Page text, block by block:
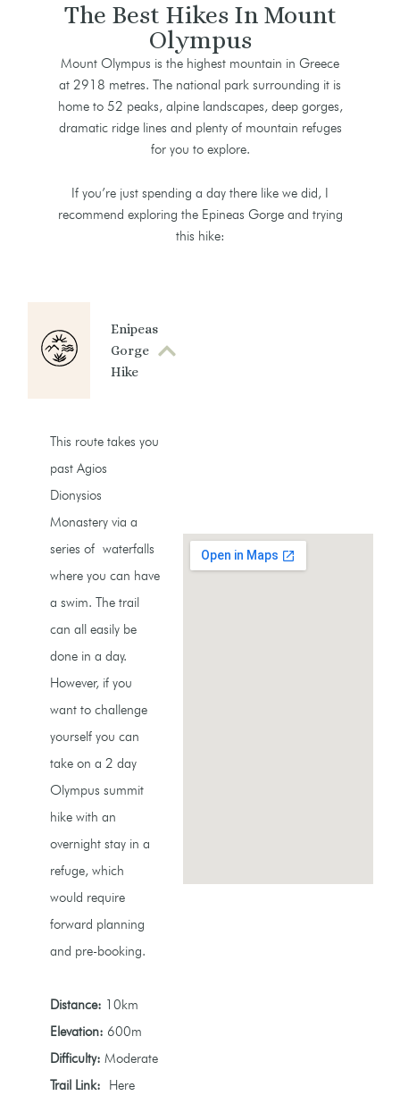
The Best Hikes In Mount
Olympus
Mount Olympus is the highest mountain in Greece
at 2918 metres. The national park surrounding it is
home to 52 peaks, alpine landscapes, deep gorges,
dramatic ridge lines and plenty of mountain refuges
for you to explore.
If you’re just spending a day there like we did, I
recommend exploring the Epineas Gorge and trying
this hike:
Enipeas
Gorge
Hike
This route takes you
past Agios
Dionysios
Monastery via a
series of waterfalls
where you can have
a swim. The trail
can all easily be
done in a day.
However, if you
want to challenge
yourself you can
take on a 2 day
Olympus summit
hike with an
overnight stay in a
refuge, which
would require
forward planning
and pre-booking.
Distance: 10km
Elevation: 600m
Difficulty: Moderate
Trail Link:
Here